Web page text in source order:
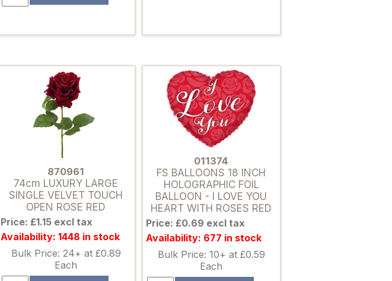
870961
74cm LUXURY LARGE
SINGLE VELVET TOUCH
OPEN ROSE RED
Price: £1.15 excl tax
Availability: 1448 in stock
Bulk Price: 24+ at £0.89
Each
011374
FS BALLOONS 18 INCH
HOLOGRAPHIC FOIL
BALLOON - I LOVE YOU
HEART WITH ROSES RED
Price: £0.69 excl tax
Availability: 677 in stock
Bulk Price: 10+ at £0.59
Each